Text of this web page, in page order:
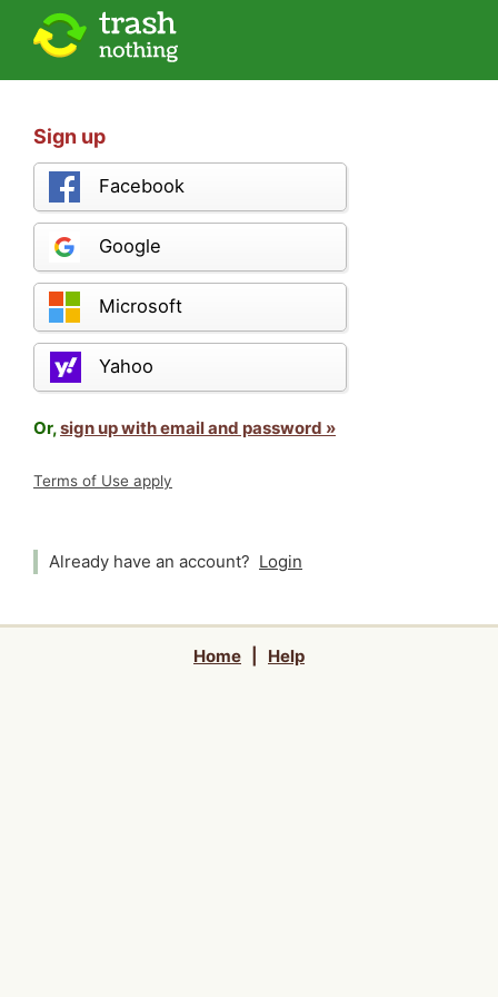
Sign up
Facebook
Google
Microsoft
Yahoo
Or,sign up with email and password »
Terms of Use apply
Already have an account? Login
Home Help